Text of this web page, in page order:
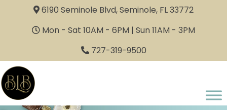
6190 Seminole Blvd, Seminole, FL 33772
Mon - Sat 10AM - 6PM | Sun 11AM - 3PM
727-319-9500